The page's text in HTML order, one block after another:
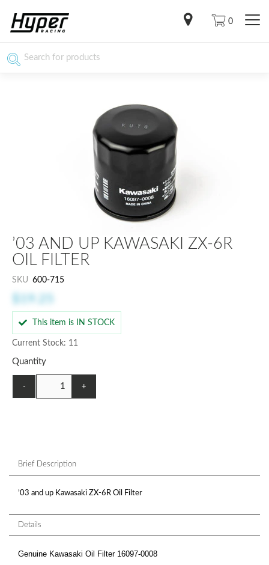
0
’03 AND UP KAWASAKI ZX-6R
OIL FILTER
SKU 600-715
This item is IN STOCK
Current Stock: 11
Quantity
- +
Brief Description
’03 and up Kawasaki ZX-6R Oil Filter
Details
Genuine Kawasaki Oil Filter 16097-0008